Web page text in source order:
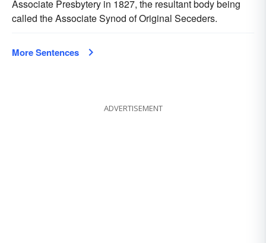
Associate Presbytery in 1827, the resultant body being
called the Associate Synod of Original Seceders.
More Sentences
ADVERTISEMENT